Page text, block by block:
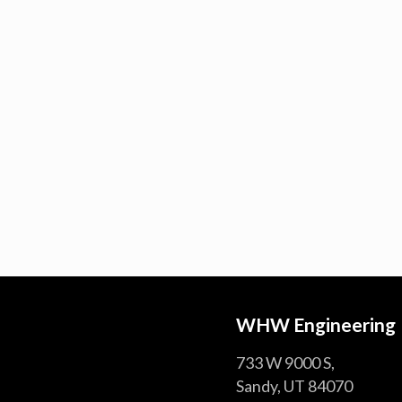
WHW Engineering
733 W 9000 S,
Sandy, UT 84070